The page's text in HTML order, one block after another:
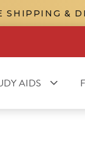
SHIPPING &
AIDS